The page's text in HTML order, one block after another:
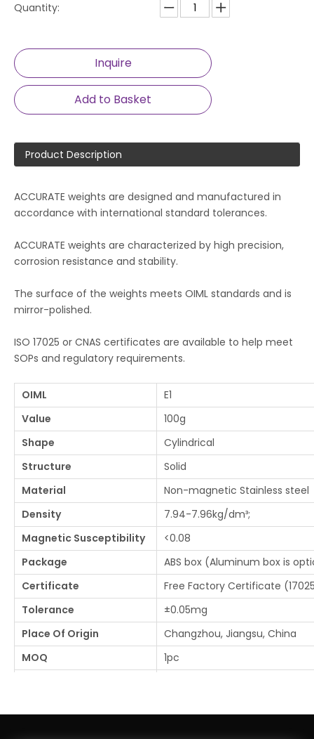
Quantity:
Inquire
Add to Basket
Product Description
ACCURATE weights are designed and manufactured in
accordance with international standard tolerances.
ACCURATE weights are characterized by high precision,
corrosion resistance and stability.
The surface of the weights meets OIML standards and is
mirror-polished.
ISO 17025 or CNAS certificates are available to help meet
SOPs and regulatory requirements.
OIML
E1
Value
100g
Shape
Cylindrical
Structure
Solid
Material
Non-magnetic Stainless steel
Density
7.94-7.96kg/dm³;
Magnetic Susceptibility
<0.08
Package
ABS box (Aluminum box is
Certificate
Free Factory Certificate
Tolerance
±0.05mg
Place Of Origin
Changzhou, Jiangsu, China
MOQ
1pc